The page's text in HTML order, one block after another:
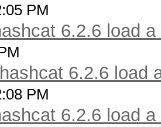
PM
6.2.6 load
6.2.6 load
PM
6.2.6 load